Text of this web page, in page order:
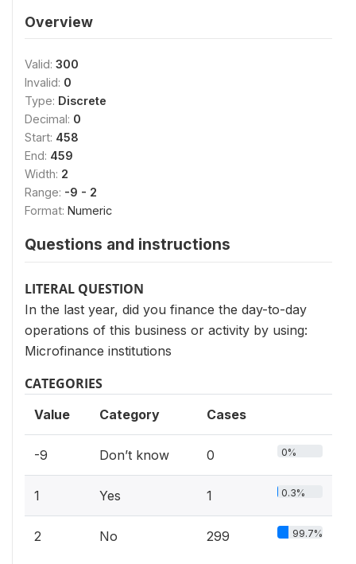
Overview
Valid: 300
Invalid: 0
Type: Discrete
Decimal: 0
Start: 458
End: 459
Width: 2
Range: -9 - 2
Format: Numeric
Questions and instructions
LITERAL QUESTION
In the last year, did you finance the day-to-day
operations of this business or activity by using:
Microfinance institutions
CATEGORIES
Value Category Cases
-9 Don’t know 0 0%
1 Yes 1 0.3%
2 No 299 99.7%